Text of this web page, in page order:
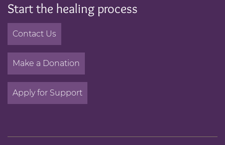
Start the healing process
Contact Us
Make a Donation
Apply for Support